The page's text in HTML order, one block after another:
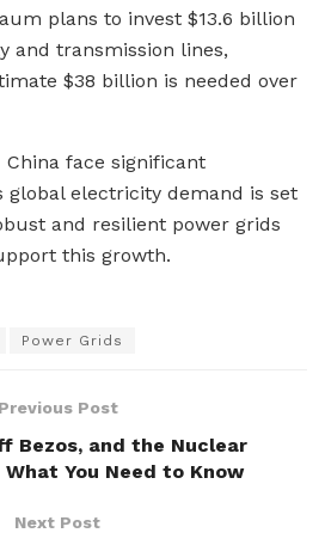
plans to invest $13.6 billion
and transmission lines,
$38 billion is needed over
face significant
global electricity demand is set
and resilient power grids
this growth.
Power Grids
Previous Post
Bezos, and the Nuclear
What You Need to Know
Next Post